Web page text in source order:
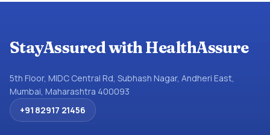
StayAssured with HealthAssure
5th Floor, MIDC Central Rd, Subhash Nagar, Andheri East,
Mumbai, Maharashtra 400093
+91 82917 21456